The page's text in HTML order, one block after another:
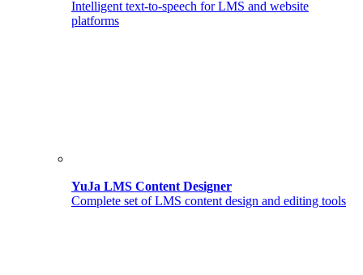
Intelligent text-to-speech for LMS and website
platforms
YuJa LMS Content Designer
Complete set of LMS content design and editing tools